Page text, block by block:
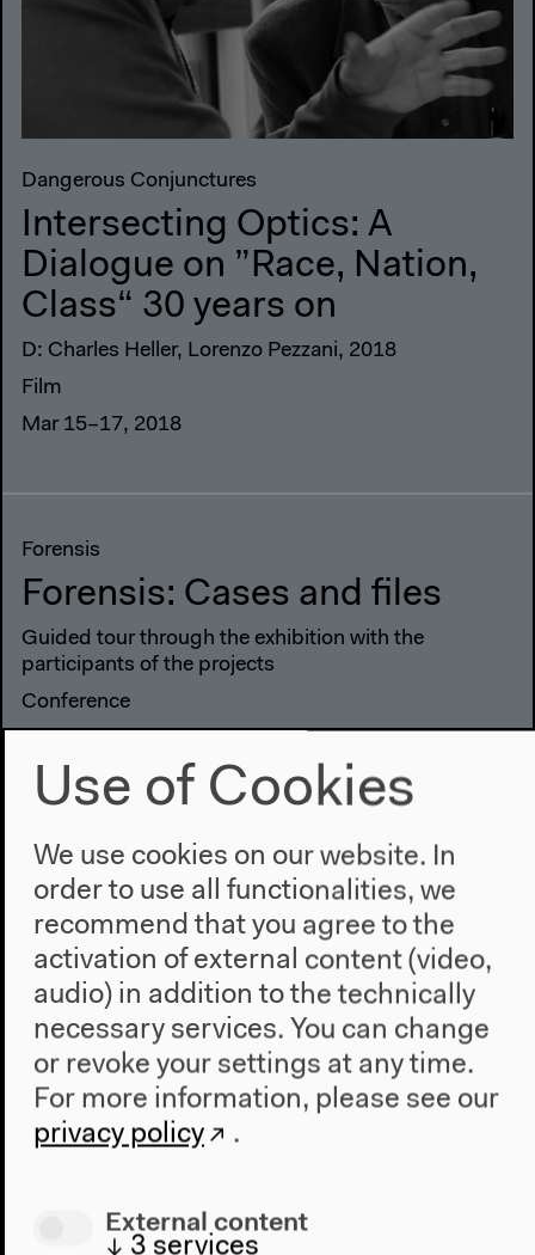
Dangerous Conjunctures
Intersecting Optics: A
Dialogue on ”Race, Nation,
Class“ 30 years on
D: Charles Heller, Lorenzo Pezzani, 2018
Film
Mar 15–17, 2018
Forensis
Forensis: Cases and files
Guided tour through the exhibition with the
participants of the projects
Conference
Use of Cookies
We use cookies on our website. In
order to use all functionalities, we
recommend that you agree to the
activation of external content (video,
audio) in addition to the technically
necessary services. You can change
or revoke your settings at any time.
For more information, please see our
privacy policy
.
External content
↓ 3 services